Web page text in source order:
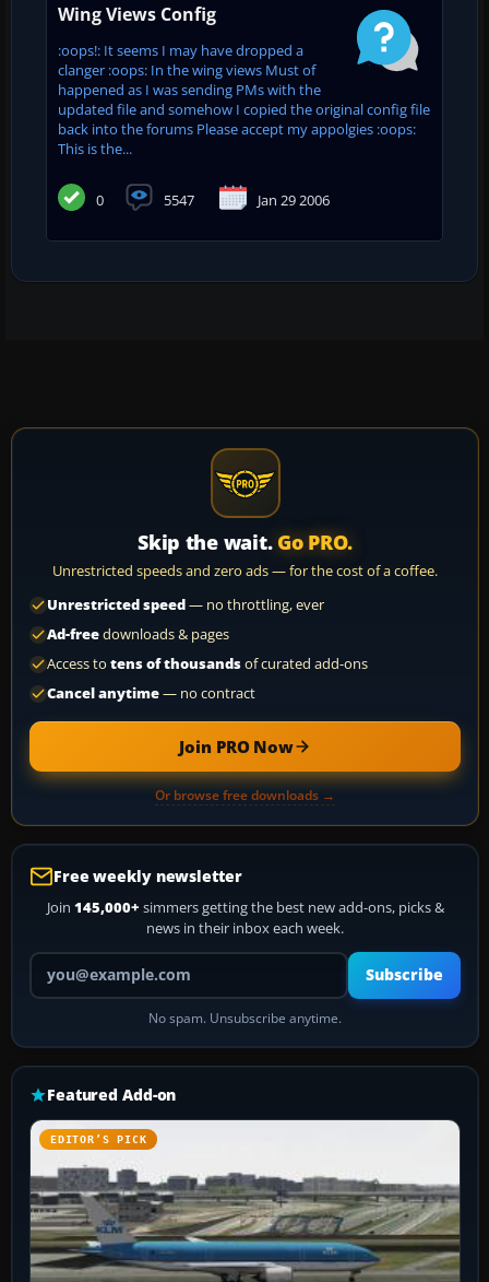
Wing Views Config
:oops!: It seems I may have dropped a
clanger :oops: In the wing views Must of
happened as I was sending PMs with the
updated file and somehow I copied the original config file
back into the forums Please accept my appolgies :oops:
This is the...
0 5547 Jan 29 2006
Skip the wait. Go PRO.
Unrestricted speeds and zero ads — for the cost of a coffee.
Unrestricted speed— no throttling, ever
Ad-freedownloads & pages
Access to tens of thousandsof curated add-ons
Cancel anytime— no contract
Join PRO Now
Or browse free downloads →
Free weekly newsletter
Join 145,000+ simmers getting the best new add-ons, picks &
news in their inbox each week.
Your email address
Subscribe
No spam. Unsubscribe anytime.
Featured Add-on
EDITOR’S PICK